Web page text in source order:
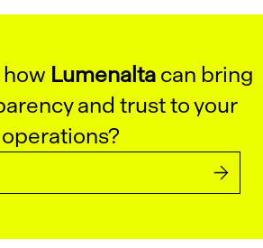
Lumenaltacan bring
and trust to your
operations?